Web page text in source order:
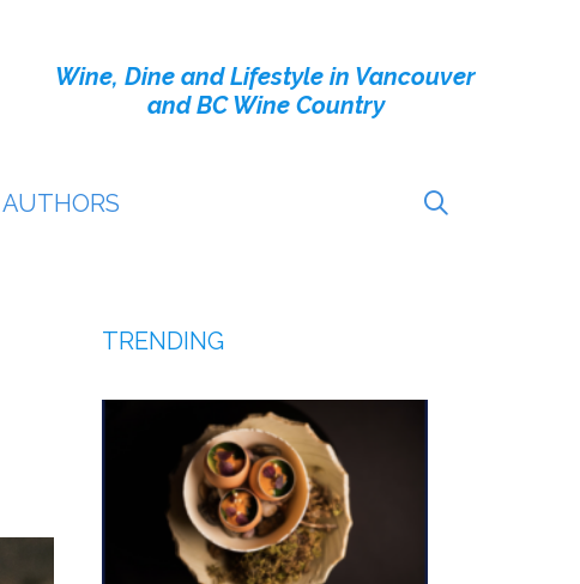
Wine, Dine and Lifestyle in Vancouver
and BC Wine Country
AUTHORS
TRENDING